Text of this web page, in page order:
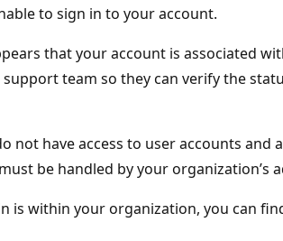
to sign in to your account.
that your account is associated
team so they can verify the
not have access to user accounts
be handled by your
is within your organization, you can